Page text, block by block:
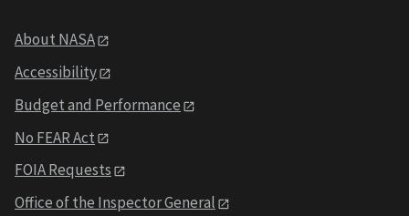
About NASA
Accessibility
Budget and Performance
No FEAR Act
FOIA Requests
Office of the Inspector General